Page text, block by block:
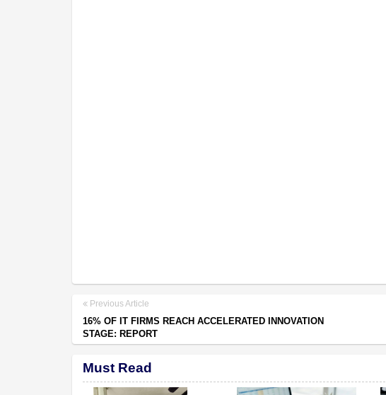
Previous Article
16% OF IT FIRMS REACH ACCELERATED INNOVATION
STAGE: REPORT
Must Read